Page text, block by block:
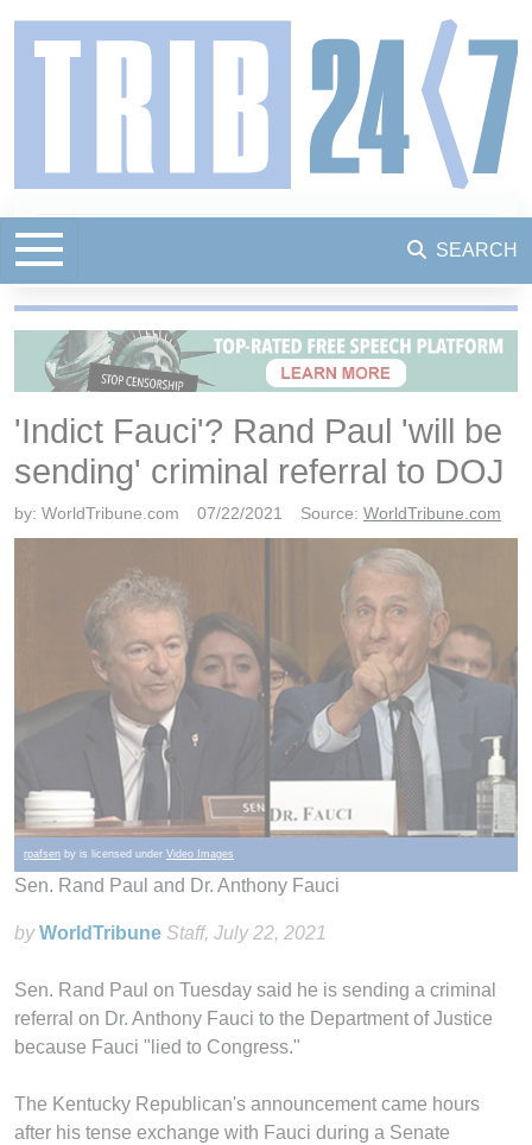
SEARCH
'Indict Fauci'? Rand Paul 'will be
sending' criminal referral to DOJ
by: WorldTribune.com 07/22/2021 Source: WorldTribune.com
rpafsen by is licensed under Video Images
Sen. Rand Paul and Dr. Anthony Fauci
by WorldTribune Staff, July 22, 2021
Sen. Rand Paul on Tuesday said he is sending a criminal
referral on Dr. Anthony Fauci to the Department of Justice
because Fauci "lied to Congress."
The Kentucky Republican's announcement came hours
after his tense exchange with Fauci during a Senate